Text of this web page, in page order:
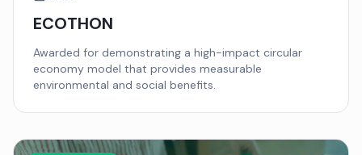
ECOTHON
Awarded for demonstrating a high-impact circular
economy model that provides measurable
environmental and social benefits.